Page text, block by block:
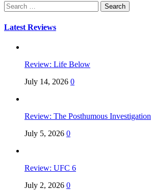
Search
for:
Latest Reviews
Review: Life Below
July 14, 2026 0
Review: The Posthumous Investigation
July 5, 2026 0
Review: UFC 6
July 2, 2026 0